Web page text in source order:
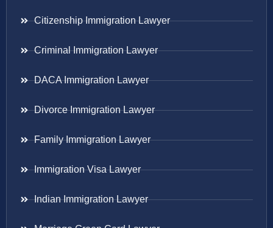
Citizenship Immigration Lawyer
Criminal Immigration Lawyer
DACA Immigration Lawyer
Divorce Immigration Lawyer
Family Immigration Lawyer
Immigration Visa Lawyer
Indian Immigration Lawyer